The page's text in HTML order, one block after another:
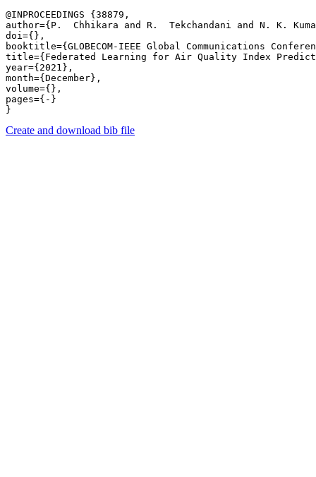
@INPROCEEDINGS {38879,
author={P.  Chhikara and R.  Tekchandani and N. K.
doi={},
booktitle={GLOBECOM-IEEE Global Communications
title={Federated Learning for Air Quality Index
year={2021},
month={December},
volume={},
pages={-}
Create and download bib file